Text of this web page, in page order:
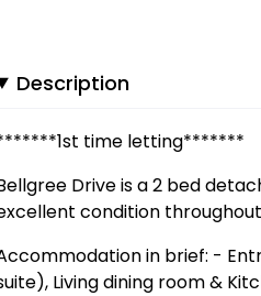
Description
time letting*******
Drive is a 2 bed
condition
in brief: -
Living dining room &